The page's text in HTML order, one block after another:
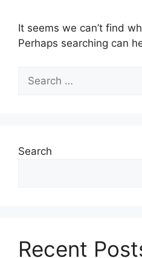
It seems we can’t find
Perhaps searching can
Search
Recent